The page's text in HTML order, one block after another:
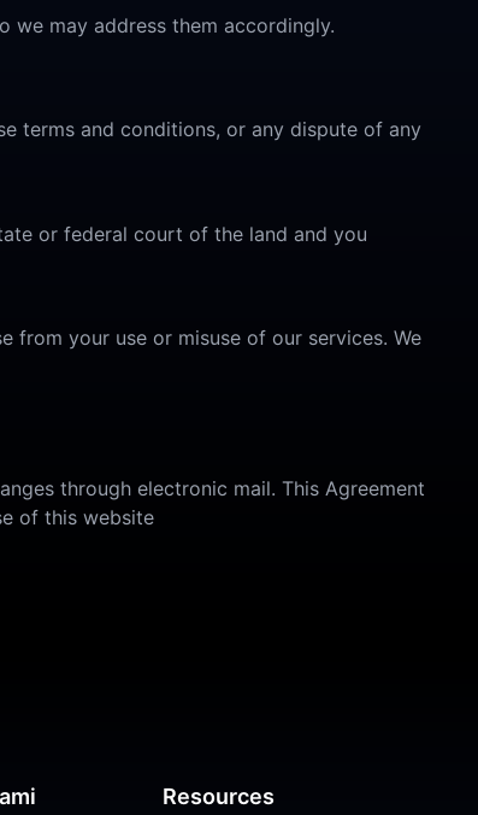
we may address them accordingly.
terms and conditions, or any dispute of any
or federal court of the land and you
from your use or misuse of our services. We
through electronic mail. This Agreement
of this website
Resources